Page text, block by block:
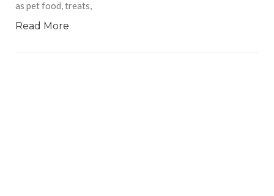
as pet food, treats,
Read More